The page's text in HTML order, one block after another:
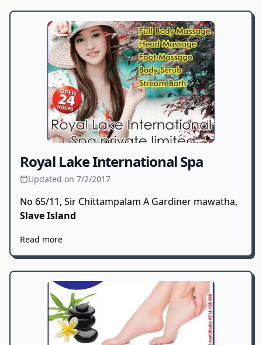
Royal Lake International Spa
Updated on 7/2/2017
No 65/11, Sir Chittampalam A Gardiner mawatha,
Slave Island
Read more